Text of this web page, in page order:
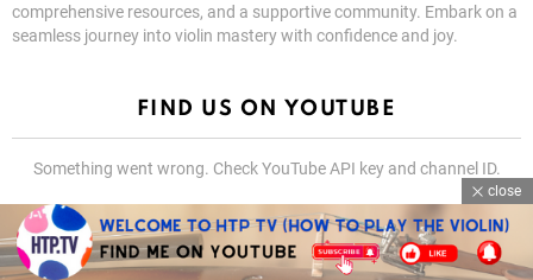
comprehensive resources, and a supportive community. Embark on a
seamless journey into violin mastery with confidence and joy.
FIND US ON YOUTUBE
Something went wrong. Check YouTube API key and channel ID.
@YouTube Spotlight
SUBSCRIBE
close